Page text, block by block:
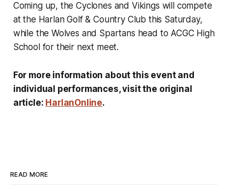
Coming up, the Cyclones and Vikings will compete
at the Harlan Golf & Country Club this Saturday,
while the Wolves and Spartans head to ACGC High
School for their next meet.
For more information about this event and
individual performances, visit the original
article: HarlanOnline.
READ MORE